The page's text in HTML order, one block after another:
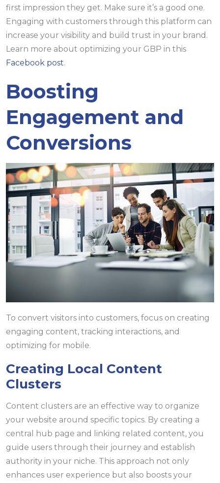
first impression they get. Make sure it’s a good one.
Engaging with customers through this platform can
increase your visibility and build trust in your brand.
Learn more about optimizing your GBP in this
Facebook post.
Boosting
Engagement and
Conversions
To convert visitors into customers, focus on creating
engaging content, tracking interactions, and
optimizing for mobile.
Creating Local Content
Clusters
Content clusters are an effective way to organize
your website around specific topics. By creating a
central hub page and linking related content, you
guide users through their journey and establish
authority in your niche. This approach not only
enhances user experience but also boosts your